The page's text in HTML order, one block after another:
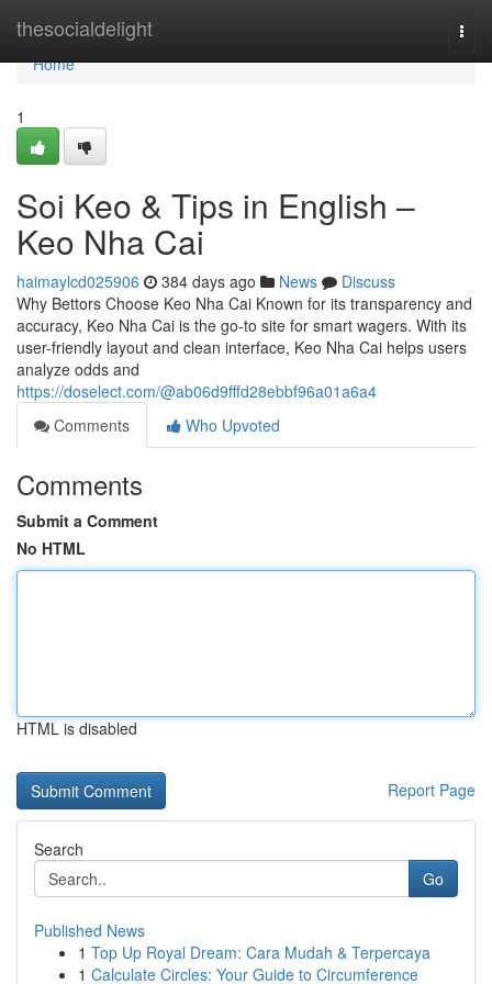
thesocialdelight
Home
Home
1
Soi Keo & Tips in English –
Keo Nha Cai
haimaylcd025906 384 days ago News
Discuss
Why Bettors Choose Keo Nha Cai Known for its transparency and
accuracy, Keo Nha Cai is the go-to site for smart wagers. With its
user-friendly layout and clean interface, Keo Nha Cai helps users
analyze odds and
https://doselect.com/@ab06d9fffd28ebbf96a01a6a4
Comments
Who Upvoted
Comments
Submit a Comment
No HTML
HTML is disabled
Report Page
Search
Go
Published News
1 Top Up Royal Dream: Cara Mudah & Terpercaya
1 Calculate Circles: Your Guide to Circumference